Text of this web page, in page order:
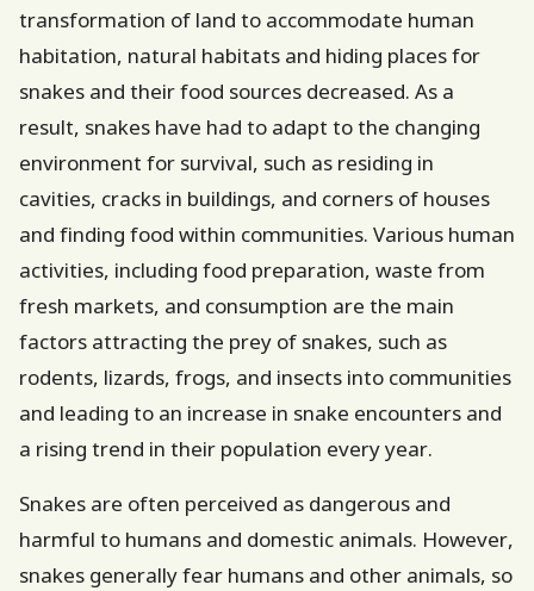
transformation of land to accommodate human
habitation, natural habitats and hiding places for
snakes and their food sources decreased. As a
result, snakes have had to adapt to the changing
environment for survival, such as residing in
cavities, cracks in buildings, and corners of houses
and finding food within communities. Various human
activities, including food preparation, waste from
fresh markets, and consumption are the main
factors attracting the prey of snakes, such as
rodents, lizards, frogs, and insects into communities
and leading to an increase in snake encounters and
a rising trend in their population every year.
Snakes are often perceived as dangerous and
harmful to humans and domestic animals. However,
snakes generally fear humans and other animals, so